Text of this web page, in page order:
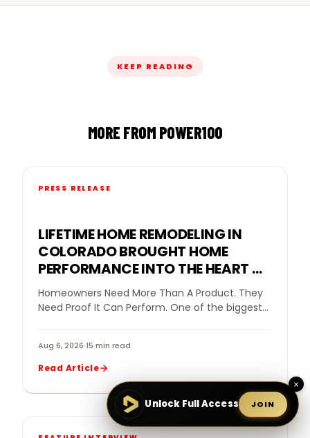
KEEP READING
MORE FROM POWER100
PRESS RELEASE
LIFETIME HOME REMODELING IN
COLORADO BROUGHT HOME
PERFORMANCE INTO THE HEART OF
THE GOPRO MOUNTAIN GAMES
Homeowners Need More Than A Product. They
Need Proof It Can Perform. One of the biggest
Aug 6, 2026·15 min read
Read Article
×
Unlock Full Access JOIN